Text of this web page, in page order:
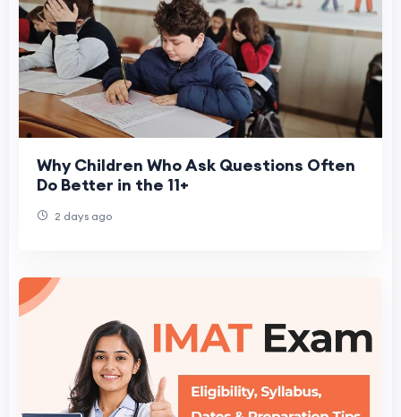
Why Children Who Ask Questions Often
Do Better in the 11+
2 days ago